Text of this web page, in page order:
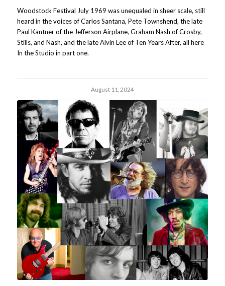
Woodstock Festival July 1969 was unequaled in sheer scale, still
heard in the voices of Carlos Santana, Pete Townshend, the late
Paul Kantner of the Jefferson Airplane, Graham Nash of Crosby,
Stills, and Nash, and the late Alvin Lee of Ten Years After, all here
In the Studio in part one.
August 11, 2024